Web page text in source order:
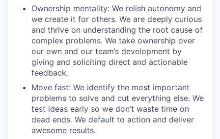
Ownership mentality: We relish autonomy and
we create it for others. We are deeply curious
and thrive on understanding the root cause of
complex problems. We take ownership over
our own and our team’s development by
giving and soliciting direct and actionable
feedback.
Move fast: We identify the most important
problems to solve and cut everything else. We
test ideas early so we don’t waste time on
dead ends. We default to action and deliver
awesome results.